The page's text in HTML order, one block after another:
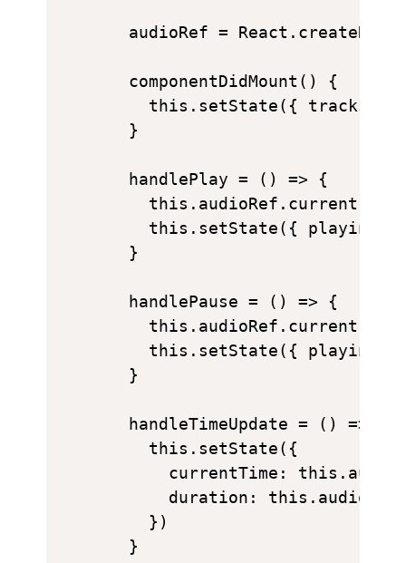
audioRef =
  componentDidMount() {
this.setState({ tracks:
  }
  handlePlay = () => {
this.setState({ playing:
  }
  handlePause = () => {
this.setState({ playing:
  }
  handleTimeUpdate = () => {
    this.setState({
currentTime:
duration:
    })
  }